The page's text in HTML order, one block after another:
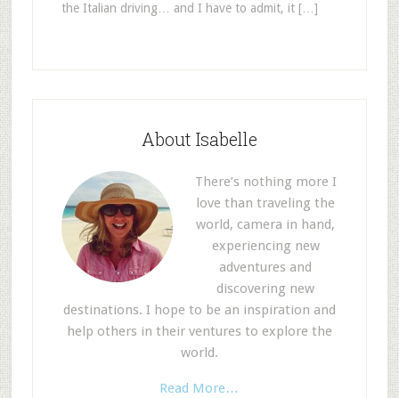
the Italian driving… and I have to admit, it […]
About Isabelle
There’s nothing more I
love than traveling the
world, camera in hand,
experiencing new
adventures and
discovering new
destinations. I hope to be an inspiration and
help others in their ventures to explore the
world.
Read More…